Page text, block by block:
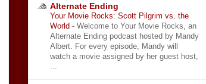
Alternate Ending
Your Movie Rocks: Scott Pilgrim vs. the
World - Welcome to Your Movie Rocks, an
Alternate Ending podcast hosted by Mandy
Albert. For every episode, Mandy will
watch a movie assigned by her guest host,